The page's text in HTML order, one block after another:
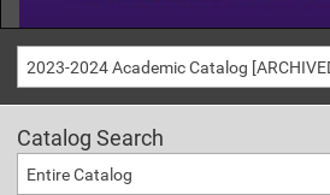
2023-2024 Academic Catalog
Catalog Search
Entire Catalog